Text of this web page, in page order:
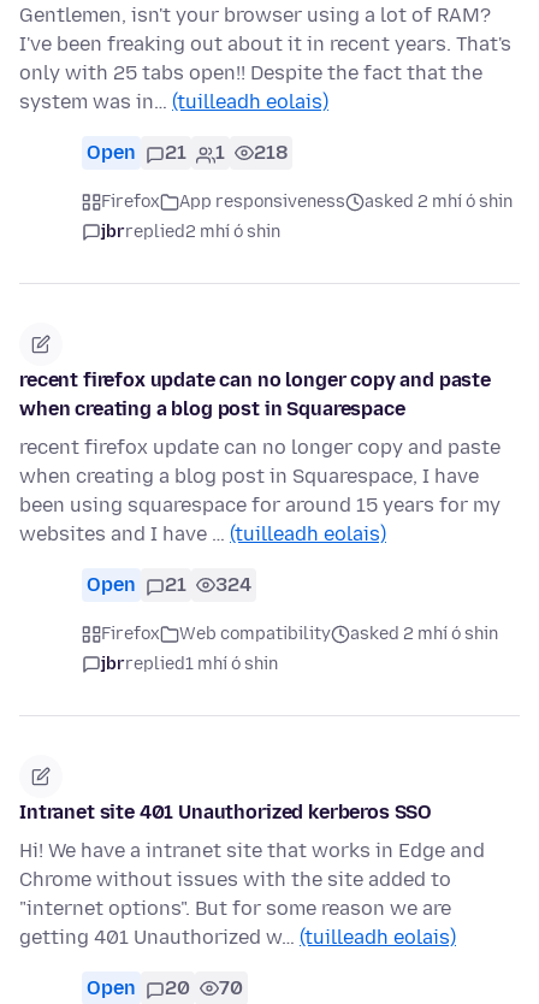
Gentlemen, isn't your browser using a lot of RAM?
I've been freaking out about it in recent years. That's
only with 25 tabs open!! Despite the fact that the
system was in… (tuilleadh eolais)
Open 21 1 218
Firefox App responsiveness
asked 2 mhí ó shin
jbrreplied2 mhí ó shin
recent firefox update can no longer copy and paste
when creating a blog post in Squarespace
recent firefox update can no longer copy and paste
when creating a blog post in Squarespace, I have
been using squarespace for around 15 years for my
websites and I have … (tuilleadh eolais)
Open 21 324
Firefox Web compatibility
asked 2 mhí ó shin
jbrreplied1 mhí ó shin
Intranet site 401 Unauthorized kerberos SSO
Hi! We have a intranet site that works in Edge and
Chrome without issues with the site added to
"internet options". But for some reason we are
getting 401 Unauthorized w… (tuilleadh eolais)
Open 20 70